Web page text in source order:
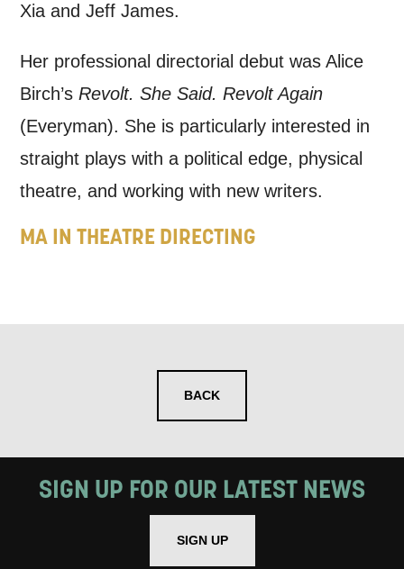
Xia and Jeff James.
Her professional directorial debut was Alice
Birch’sRevolt. She Said. Revolt Again
(Everyman). She is particularly interested in
straight plays with a political edge, physical
theatre, and working with new writers.
MA IN THEATRE DIRECTING
BACK
SIGN UP FOR OUR LATEST NEWS
SIGN UP
may interest you, like Mountview’s latest
information, and more. By completing
this form, you agree to receive marketing
updates from Mountview. You can
unsubscribe at any time.
By submitting this form, you consent to
ourPrivacy Policy.
*I AGREE AND UNDERSTAND
THE ABOVE PROCESSING OF